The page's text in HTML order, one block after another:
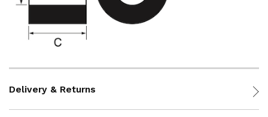
Delivery & Returns